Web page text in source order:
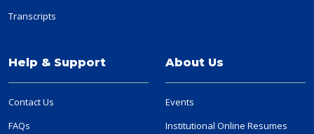
Transcripts
Help & Support
Contact Us
FAQs
About Us
Events
Institutional Online Resumes